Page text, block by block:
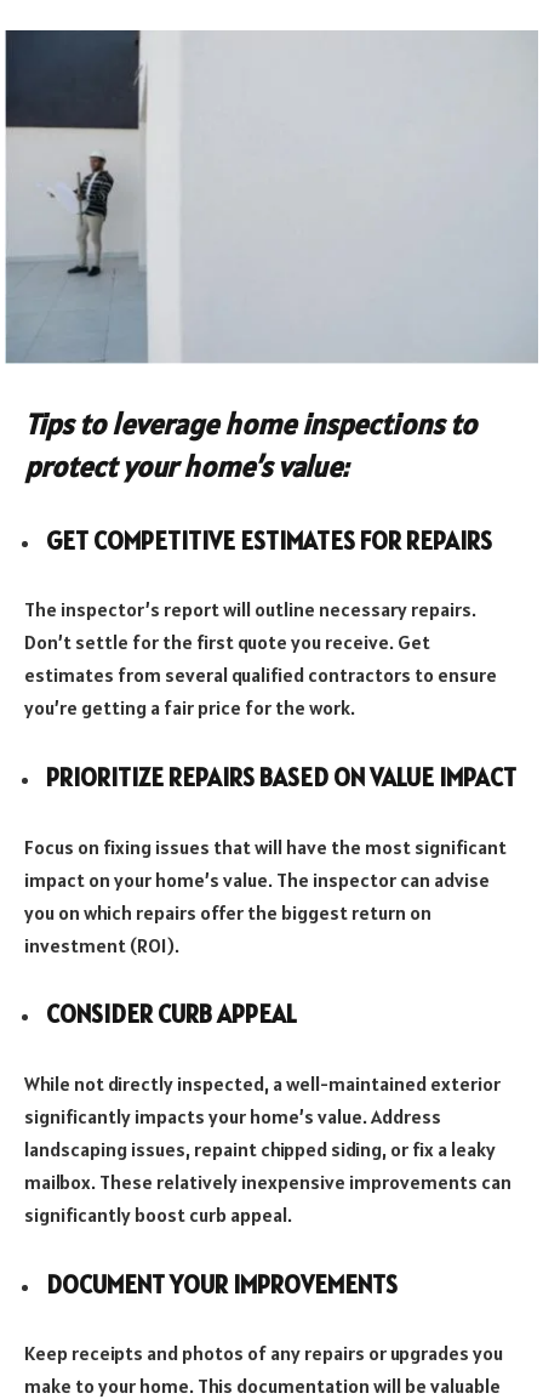
Tips to leverage home inspections to
protect your home’s value:
GET COMPETITIVE ESTIMATES FOR REPAIRS
The inspector’s report will outline necessary repairs.
Don’t settle for the first quote you receive. Get
estimates from several qualified contractors to ensure
you’re getting a fair price for the work.
PRIORITIZE REPAIRS BASED ON VALUE IMPACT
Focus on fixing issues that will have the most significant
impact on your home’s value. The inspector can advise
you on which repairs offer the biggest return on
investment (ROI).
CONSIDER CURB APPEAL
While not directly inspected, a well-maintained exterior
significantly impacts your home’s value. Address
landscaping issues, repaint chipped siding, or fix a leaky
mailbox. These relatively inexpensive improvements can
significantly boost curb appeal.
DOCUMENT YOUR IMPROVEMENTS
Keep receipts and photos of any repairs or upgrades you
make to your home. This documentation will be valuable